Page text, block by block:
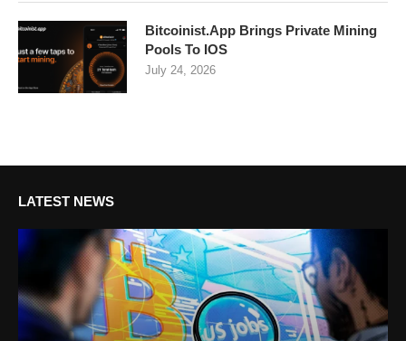
Bitcoinist.App Brings Private Mining
Pools To IOS
July 24, 2026
LATEST NEWS